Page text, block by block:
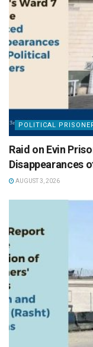
POLITICAL
Raid on Evin
Disappearances
AUGUST 3, 2026